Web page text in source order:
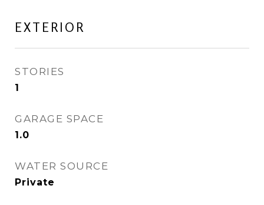
EXTERIOR
STORIES
1
GARAGE SPACE
1.0
WATER SOURCE
Private